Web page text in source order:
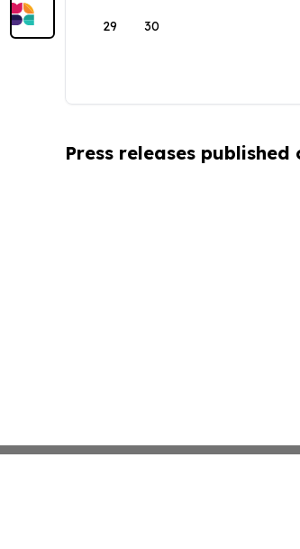
29 30
Press releases published